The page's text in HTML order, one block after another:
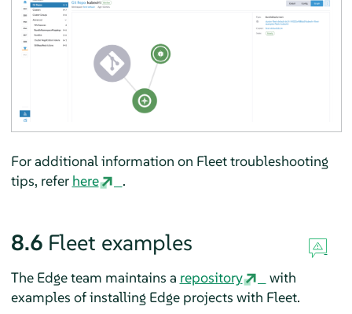
For additional information on Fleet troubleshooting
tips, refer here .
8.6 Fleet examples
The Edge team maintains a repository
with
examples of installing Edge projects with Fleet.